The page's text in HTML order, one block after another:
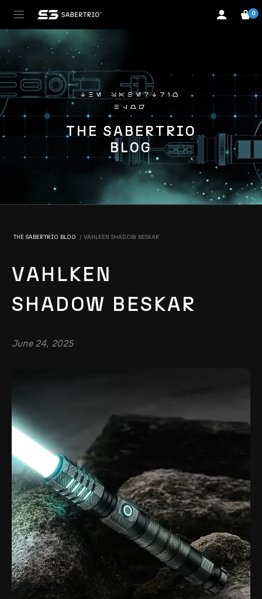
0
the sabertrio
blog
THE SABERTRIO
BLOG
THE SABERTRIO BLOG VAHLKEN SHADOW BESKAR
VAHLKEN
SHADOW BESKAR
June 24, 2025